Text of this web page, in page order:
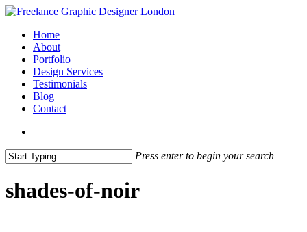
Skip
main
content
search
Menu
Home
About
Portfolio
Design Services
Testimonials
Blog
Contact
Press enter to begin your search
Search
shades-of-noir